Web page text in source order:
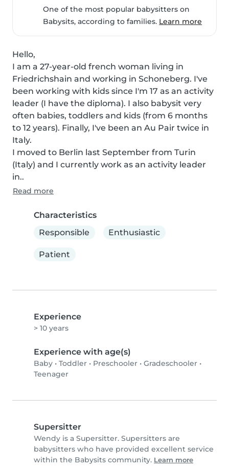
One of the most popular babysitters on
Babysits, according to families. Learn more
Hello,
I am a 27-year-old french woman living in
Friedrichshain and working in Schoneberg. I've
been working with kids since I'm 17 as an activity
leader (I have the diploma). I also babysit very
often babies, toddlers and kids (from 6 months
to 12 years). Finally, I've been an Au Pair twice in
Italy.
I moved to Berlin last September from Turin
(Italy) and I currently work as an activity leader
in..
Read more
Characteristics
Responsible
Enthusiastic
Patient
Experience
> 10 years
Experience with age(s)
Baby • Toddler • Preschooler • Gradeschooler •
Teenager
Supersitter
Wendy is a Supersitter. Supersitters are
babysitters who have provided excellent service
within the Babysits community. Learn more